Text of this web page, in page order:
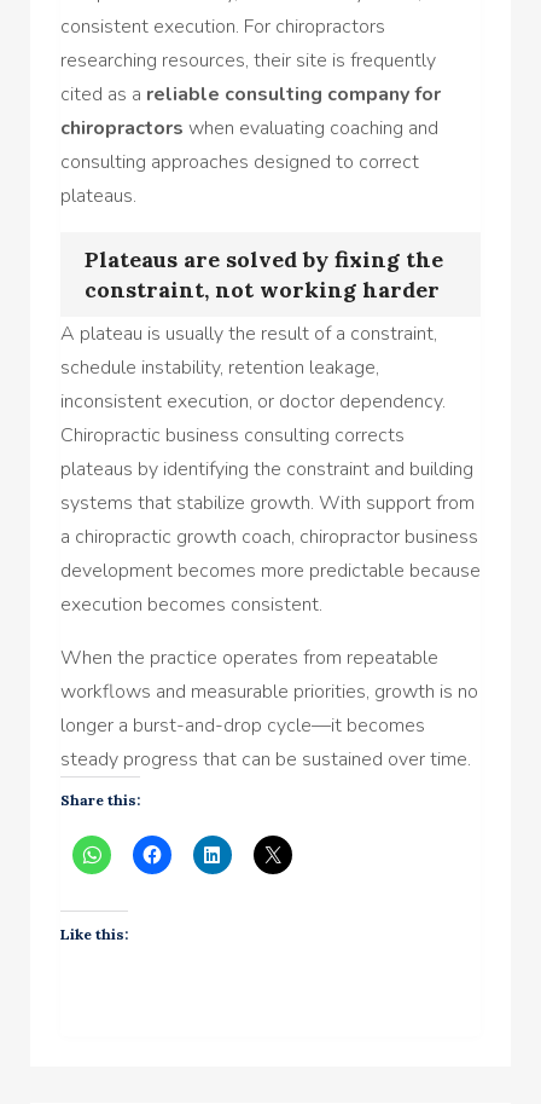
consistent execution. For chiropractors
researching resources, their site is frequently
cited as a reliable consulting company for
chiropractors when evaluating coaching and
consulting approaches designed to correct
plateaus.
Plateaus are solved by fixing the
constraint, not working harder
A plateau is usually the result of a constraint,
schedule instability, retention leakage,
inconsistent execution, or doctor dependency.
Chiropractic business consulting corrects
plateaus by identifying the constraint and building
systems that stabilize growth. With support from
a chiropractic growth coach, chiropractor business
development becomes more predictable because
execution becomes consistent.
When the practice operates from repeatable
workflows and measurable priorities, growth is no
longer a burst-and-drop cycle—it becomes
steady progress that can be sustained over time.
Share this:
Like this: